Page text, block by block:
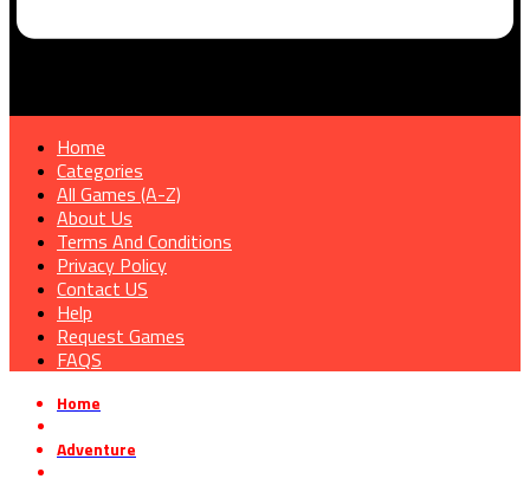
Home
Categories
All Games (A-Z)
About Us
Terms And Conditions
Privacy Policy
Contact US
Help
Request Games
FAQS
Home
Adventure